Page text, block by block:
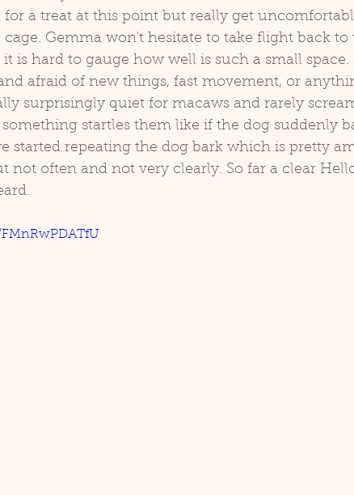
Aviary Leo and Reggie Training Henley
Hormones Jobie Red-Lored Amazon Sammy African
for a treat at this point but really get
Gemma won't hesitate to take flight back to
is hard to gauge how well is such a small space.
afraid of new things, fast movement, or
startles them like if the dog suddenly
started repeating the dog bark which is pretty
not often and not very clearly. So far a clear